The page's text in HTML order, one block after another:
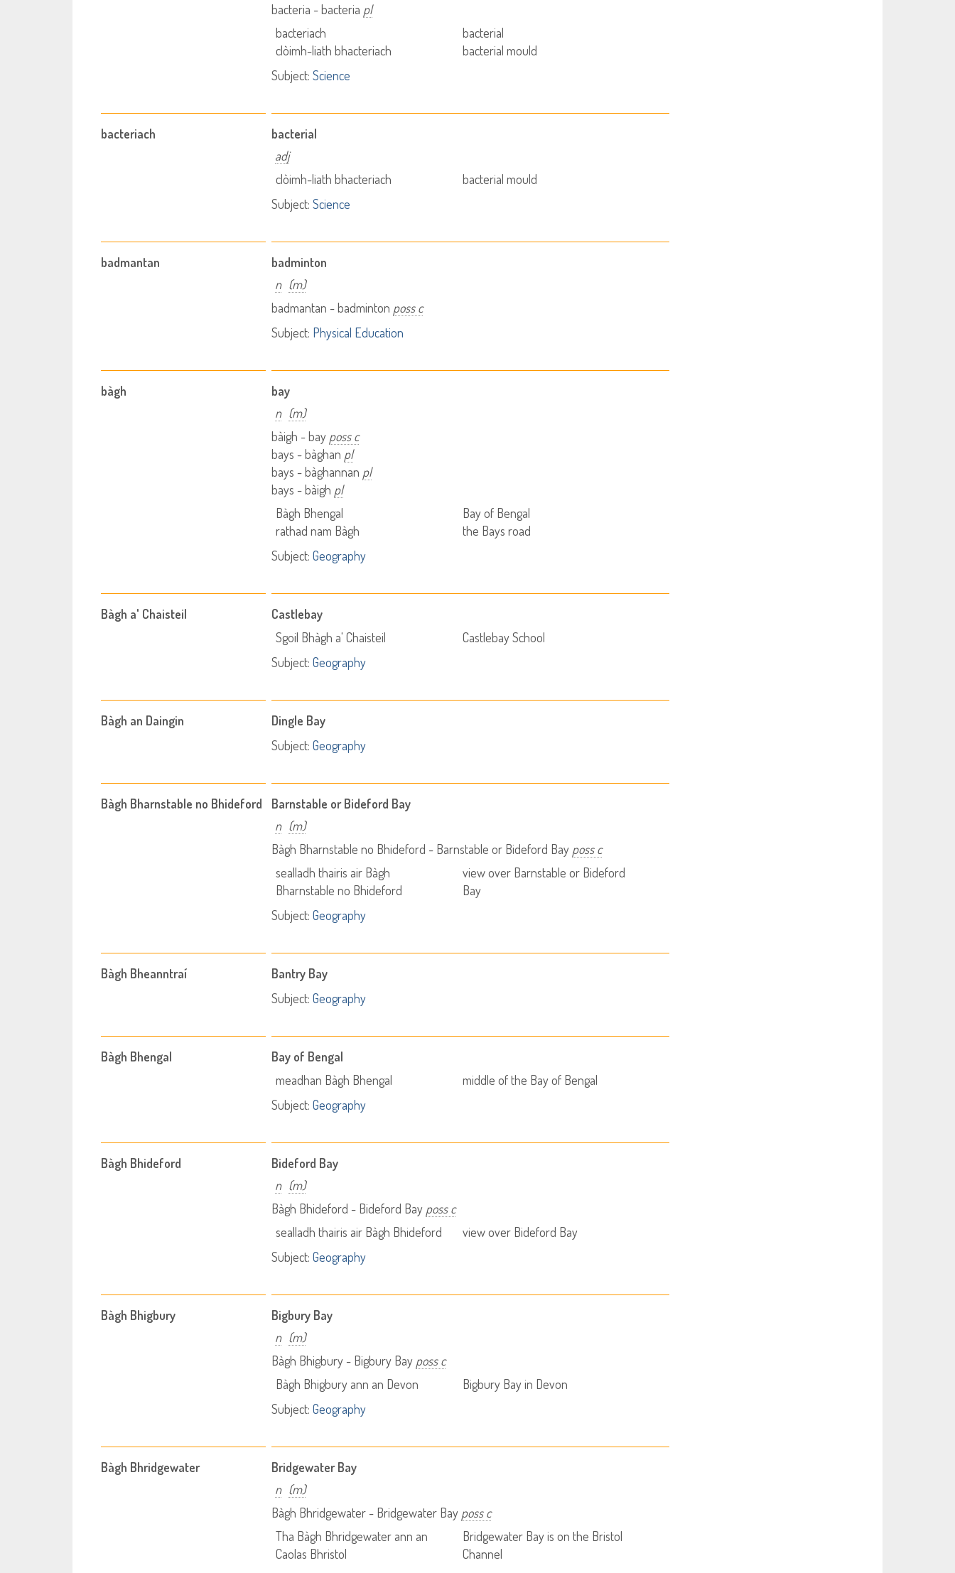
bacteria - bacteria pl
bacteriach
bacterial
clòimh-liath bhacteriach
bacterial mould
Subject: Science
bacteriach
bacterial
adj
clòimh-liath bhacteriach
bacterial mould
Subject: Science
badmantan
badminton
n (m)
badmantan - badminton poss c
Subject: Physical Education
bàgh
bay
n (m)
bàigh - bay poss c
bays - bàghan pl
bays - bàghannan pl
bays - bàigh pl
Bàgh Bhengal
Bay of Bengal
rathad nam Bàgh
the Bays road
Subject: Geography
Bàgh a' Chaisteil
Castlebay
Sgoil Bhàgh a' Chaisteil
Castlebay School
Subject: Geography
Bàgh an Daingin
Dingle Bay
Subject: Geography
Bàgh Bharnstable no Bhideford
Barnstable or Bideford Bay
n (m)
Bàgh Bharnstable no Bhideford - Barnstable or Bideford Bay poss c
sealladh thairis air Bàgh
Bharnstable no Bhideford
view over Barnstable or Bideford
Bay
Subject: Geography
Bàgh Bheanntraí
Bantry Bay
Subject: Geography
Bàgh Bhengal
Bay of Bengal
meadhan Bàgh Bhengal
middle of the Bay of Bengal
Subject: Geography
Bàgh Bhideford
Bideford Bay
n (m)
Bàgh Bhideford - Bideford Bay poss c
sealladh thairis air Bàgh Bhideford
view over Bideford Bay
Subject: Geography
Bàgh Bhigbury
Bigbury Bay
n (m)
Bàgh Bhigbury - Bigbury Bay poss c
Bàgh Bhigbury ann an Devon
Bigbury Bay in Devon
Subject: Geography
Bàgh Bhridgewater
Bridgewater Bay
n (m)
Bàgh Bhridgewater - Bridgewater Bay poss c
Tha Bàgh Bhridgewater ann an
Caolas Bhristol
Bridgewater Bay is on the Bristol
Channel